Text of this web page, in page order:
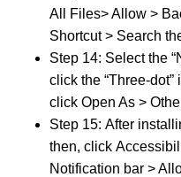
All Files> Allow >
Shortcut > Search
Step 14: Select the
click the “Three-
click Open As >
Step 15: After
then, click
Notification bar >